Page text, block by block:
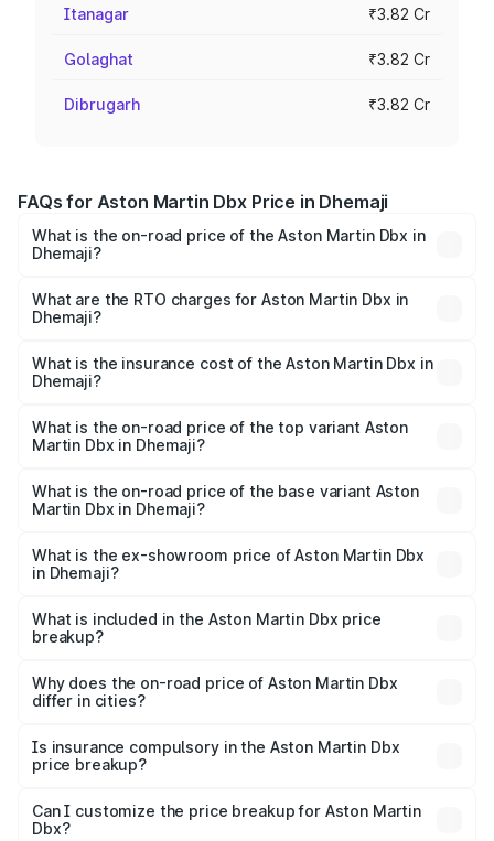
Itanagar ₹3.82 Cr
Golaghat ₹3.82 Cr
Dibrugarh ₹3.82 Cr
FAQs for Aston Martin Dbx Price in Dhemaji
What is the on-road price of the Aston Martin Dbx in
Dhemaji?
₹4.15 Cr and ₹4.15 Cr. On-road prices vary across cities
based on registration fees, insurance, and other optional
What are the RTO charges for Aston Martin Dbx in
Dhemaji?
Martin Dbx in Dhemaji will be ₹38.20 lakhs.
What is the insurance cost of the Aston Martin Dbx in
Dhemaji?
Martin Dbx in Dhemaji is ₹15.02 lakhs
What is the on-road price of the top variant Aston
Martin Dbx in Dhemaji?
Lakh in Dhemaji.
What is the on-road price of the base variant Aston
Martin Dbx in Dhemaji?
Lakh in Dhemaji.
What is the ex-showroom price of Aston Martin Dbx
in Dhemaji?
Martin Dbx in Dhemaji is ₹3.82 Cr.
What is included in the Aston Martin Dbx price
breakup?
charges, insurance, road tax, handling fees, and optional
accessories.
Why does the on-road price of Aston Martin Dbx
differ in cities?
charges, taxes, and insurance costs.
Is insurance compulsory in the Aston Martin Dbx
price breakup?
Yes, at least third-party insurance is mandatory in India,
and it is included in the on-road price breakup.
Can I customize the price breakup for Aston Martin
Dbx?